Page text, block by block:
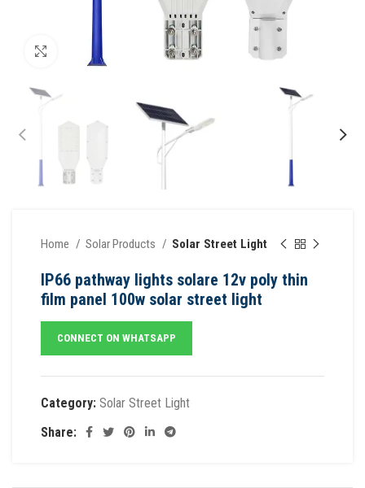
Click to enlarge
Home Solar Products Solar Street Light
IP66 pathway lights solare 12v poly thin
film panel 100w solar street light
CONNECT ON WHATSAPP
Category: Solar Street Light
Share: